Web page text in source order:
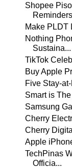
Shopee
Reminders
Make PLDT
Nothing
Sustaina...
TikTok
Buy Apple
Five Stay-
Smart is
Samsung
Cherry
Cherry
Apple
TechPinas
Officia...